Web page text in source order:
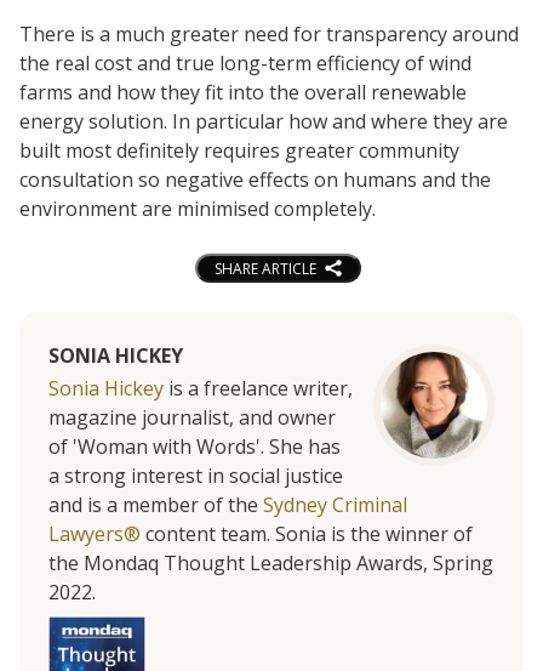
There is a much greater need for transparency around
the real cost and true long-term efficiency of wind
farms and how they fit into the overall renewable
energy solution. In particular how and where they are
built most definitely requires greater community
consultation so negative effects on humans and the
environment are minimised completely.
SHARE ARTICLE
SONIA HICKEY
Sonia Hickey is a freelance writer,
magazine journalist, and owner
of 'Woman with Words'. She has
a strong interest in social justice
and is a member of the Sydney Criminal
Lawyers® content team. Sonia is the winner of
the Mondaq Thought Leadership Awards, Spring
2022.